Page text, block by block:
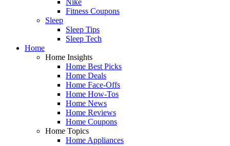
Fitness Coupons
Sleep
Sleep Tips
Sleep Tech
Home
Home Insights
Home Best Picks
Home Deals
Home Face-Offs
Home How-Tos
Home News
Home Reviews
Home Coupons
Home Topics
Home Appliances